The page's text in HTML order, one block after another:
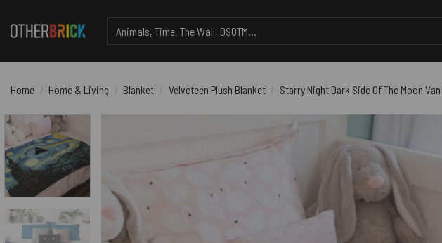
for:
Home / Home & Living / Blanket / Velveteen Plush Blanket / Starry Night Dark Side Of The Moon